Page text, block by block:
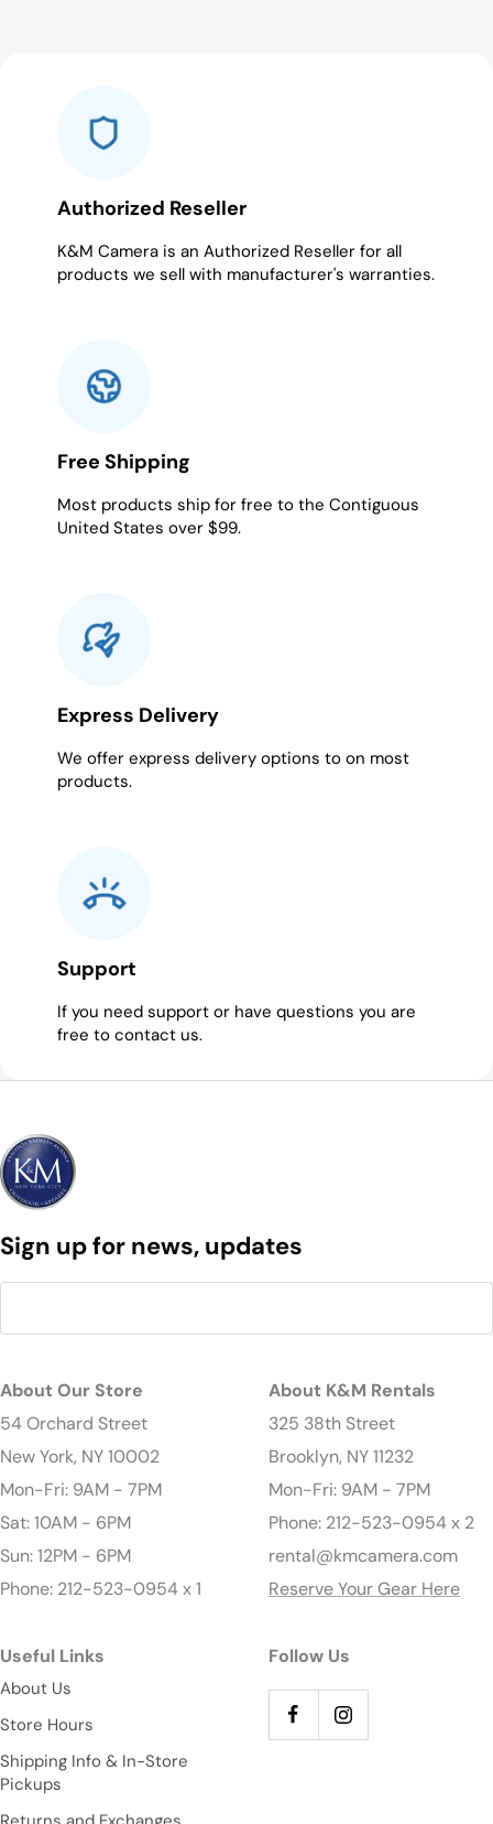
Authorized Reseller
K&M Camera is an Authorized Reseller for all
products we sell with manufacturer's warranties.
Free Shipping
Most products ship for free to the Contiguous
United States over $99.
Express Delivery
We offer express delivery options to on most
products.
Support
If you need support or have questions you are
free to contact us.
Sign up for news, updates
About Our Store
54 Orchard Street
New York, NY 10002
Mon-Fri: 9AM - 7PM
Sat: 10AM - 6PM
Sun: 12PM - 6PM
Phone: 212-523-0954 x 1
About K&M Rentals
325 38th Street
Brooklyn, NY 11232
Mon-Fri: 9AM - 7PM
Phone: 212-523-0954 x 2
rental@kmcamera.com
Reserve Your Gear Here
Useful Links
About Us
Store Hours
Shipping Info & In-Store
Pickups
Follow Us